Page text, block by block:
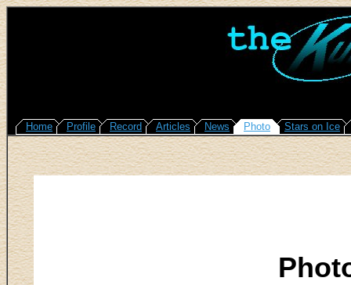
Home Profile Record Articles News Photo Stars on Ice